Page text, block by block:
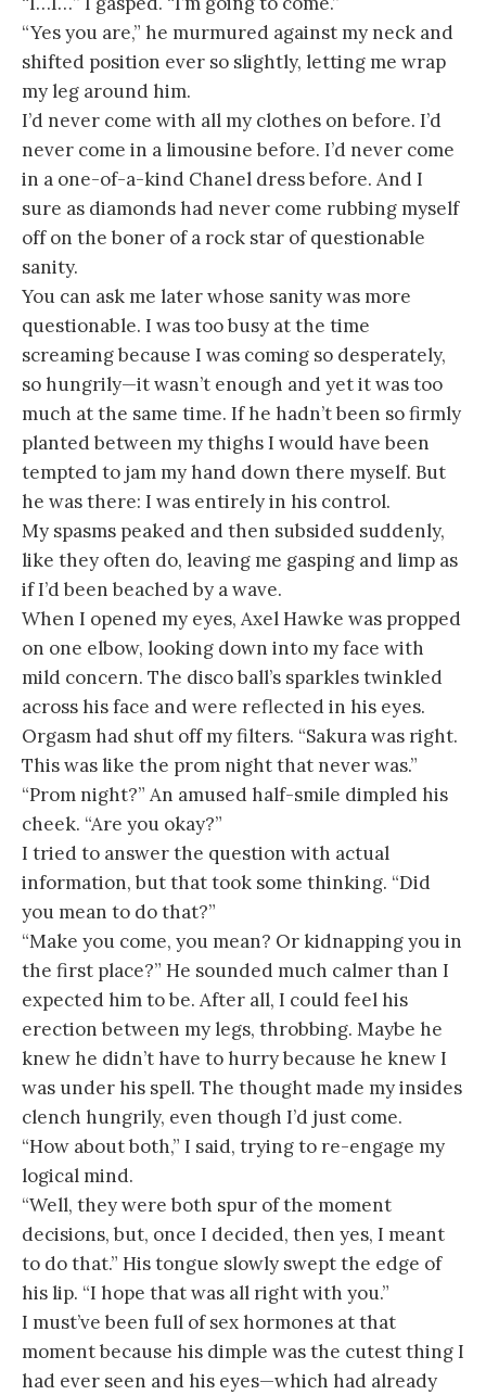
“Yes you are,” he murmured against my neck and
shifted position ever so slightly, letting me wrap
my leg around him.
I’d never come with all my clothes on before. I’d
never come in a limousine before. I’d never come
in a one-of-a-kind Chanel dress before. And I
sure as diamonds had never come rubbing myself
off on the boner of a rock star of questionable
sanity.
You can ask me later whose sanity was more
questionable. I was too busy at the time
screaming because I was coming so desperately,
so hungrily—it wasn’t enough and yet it was too
much at the same time. If he hadn’t been so firmly
planted between my thighs I would have been
tempted to jam my hand down there myself. But
he was there: I was entirely in his control.
My spasms peaked and then subsided suddenly,
like they often do, leaving me gasping and limp as
if I’d been beached by a wave.
When I opened my eyes, Axel Hawke was propped
on one elbow, looking down into my face with
mild concern. The disco ball’s sparkles twinkled
across his face and were reflected in his eyes.
Orgasm had shut off my filters. “Sakura was right.
This was like the prom night that never was.”
“Prom night?” An amused half-smile dimpled his
cheek. “Are you okay?”
I tried to answer the question with actual
information, but that took some thinking. “Did
you mean to do that?”
“Make you come, you mean? Or kidnapping you in
the first place?” He sounded much calmer than I
expected him to be. After all, I could feel his
erection between my legs, throbbing. Maybe he
knew he didn’t have to hurry because he knew I
was under his spell. The thought made my insides
clench hungrily, even though I’d just come.
“How about both,” I said, trying to re-engage my
logical mind.
“Well, they were both spur of the moment
decisions, but, once I decided, then yes, I meant
to do that.” His tongue slowly swept the edge of
his lip. “I hope that was all right with you.”
I must’ve been full of sex hormones at that
moment because his dimple was the cutest thing I
had ever seen and his eyes—which had already